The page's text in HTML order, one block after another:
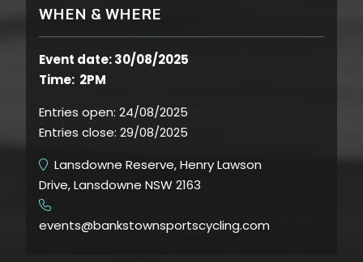
WHEN & WHERE
Event date: 30/08/2025
Time: 2PM
Entries open: 24/08/2025
Entries close: 29/08/2025
Lansdowne Reserve, Henry Lawson
Drive, Lansdowne NSW 2163
events@bankstownsportscycling.com